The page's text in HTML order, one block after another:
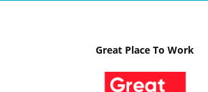
Great Place To Work